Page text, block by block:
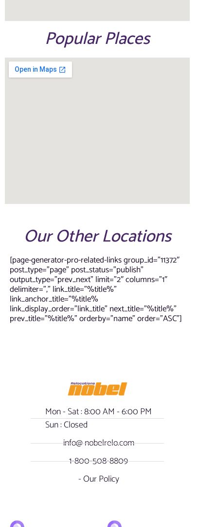
Popular Places
Our Other Locations
[page-generator-pro-related-links group_id=”11372″
post_type=”page” post_status=”publish”
output_type=”prev_next” limit=”2″ columns=”1″
delimiter=”,” link_title=”%title%”
link_anchor_title=”%title%
link_display_order=”link_title” next_title=”%title%”
prev_title=”%title%” orderby=”name” order=”ASC”]
Mon - Sat : 8:00 AM - 6:00 PM
Sun : Closed
info@ nobelrelo.com
1-800-508-8809
- Our Policy